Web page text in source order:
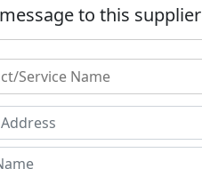
to this supplier